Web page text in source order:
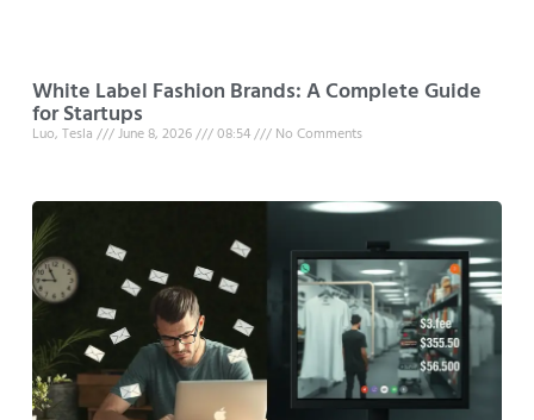
White Label Fashion Brands: A Complete Guide
for Startups
Luo, Tesla June 8, 2026 08:54 No Comments